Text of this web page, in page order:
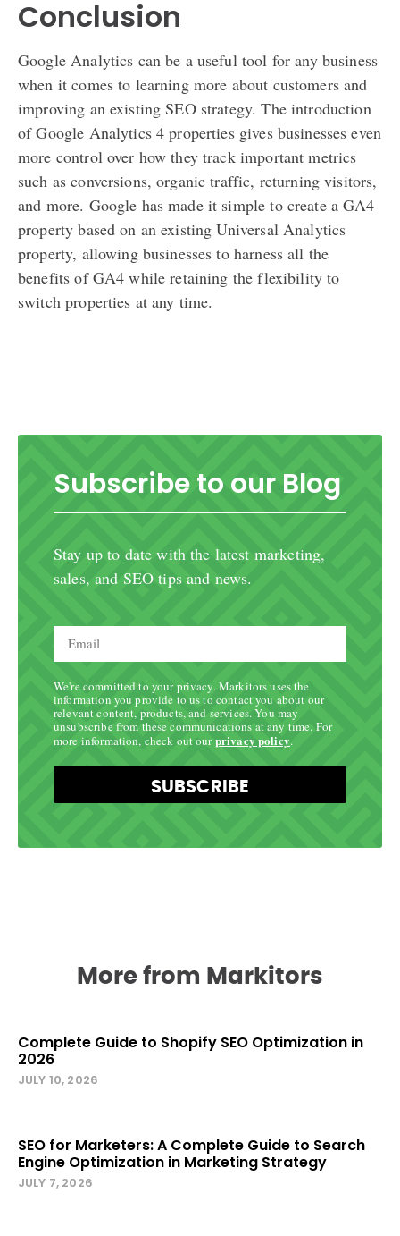
Conclusion
Google Analytics can be a useful tool for any business
when it comes to learning more about customers and
improving an existing SEO strategy. The introduction
of Google Analytics 4 properties gives businesses even
more control over how they track important metrics
such as conversions, organic traffic, returning visitors,
and more. Google has made it simple to create a GA4
property based on an existing Universal Analytics
property, allowing businesses to harness all the
benefits of GA4 while retaining the flexibility to
switch properties at any time.
Subscribe to our Blog
Stay up to date with the latest marketing,
sales, and SEO tips and news.
We're committed to your privacy. Markitors uses the
information you provide to us to contact you about our
relevant content, products, and services. You may
unsubscribe from these communications at any time. For
more information, check out ourprivacy policy.
SUBSCRIBE
More from Markitors
Complete Guide to Shopify SEO Optimization in
2026
JULY 10, 2026
SEO for Marketers: A Complete Guide to Search
Engine Optimization in Marketing Strategy
JULY 7, 2026